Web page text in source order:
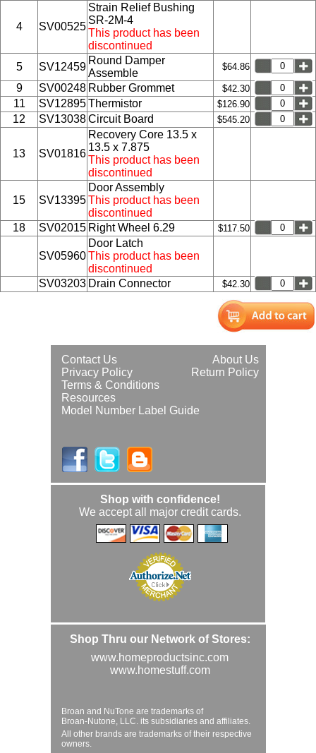
4 SV00525
Strain Relief Bushing
SR-2M-4
This product has been
discontinued
5
SV12459
Round Damper
Assemble
$64.86
9 SV00248 Rubber Grommet $42.30
11 SV12895Thermistor $126.90
12 SV13038Circuit Board $545.20
13 SV01816
Recovery Core 13.5 x
13.5 x 7.875
This product has been
discontinued
15 SV13395
Door Assembly
This product has been
discontinued
18
SV02015 Right Wheel 6.29 $117.50
SV05960
Door Latch
This product has been
discontinued
SV03203 Drain Connector $42.30
About Us
Contact Us
Return Policy
Privacy Policy
Terms & Conditions
Resources
Model Number Label Guide
Shop with confidence!
We accept all major credit cards.
Shop Thru our Network of Stores:
www.homeproductsinc.com
www.homestuff.com
Broan and NuTone are trademarks of
Broan-Nutone, LLC. its subsidiaries and affiliates.
All other brands are trademarks of their respective
owners.